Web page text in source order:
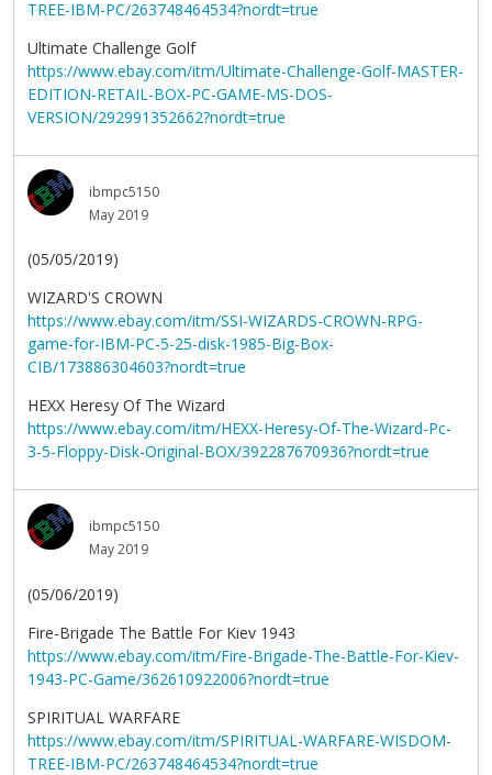
TREE-IBM-PC/263748464534?nordt=true
Ultimate Challenge Golf
https://www.ebay.com/itm/Ultimate-Challenge-Golf-MASTER-
EDITION-RETAIL-BOX-PC-GAME-MS-DOS-
VERSION/292991352662?nordt=true
ibmpc5150
May 2019
(05/05/2019)
WIZARD'S CROWN
https://www.ebay.com/itm/SSI-WIZARDS-CROWN-RPG-
game-for-IBM-PC-5-25-disk-1985-Big-Box-
CIB/173886304603?nordt=true
HEXX Heresy Of The Wizard
https://www.ebay.com/itm/HEXX-Heresy-Of-The-Wizard-Pc-
3-5-Floppy-Disk-Original-BOX/392287670936?nordt=true
ibmpc5150
May 2019
(05/06/2019)
Fire-Brigade The Battle For Kiev 1943
https://www.ebay.com/itm/Fire-Brigade-The-Battle-For-Kiev-
1943-PC-Game/362610922006?nordt=true
SPIRITUAL WARFARE
https://www.ebay.com/itm/SPIRITUAL-WARFARE-WISDOM-
TREE-IBM-PC/263748464534?nordt=true